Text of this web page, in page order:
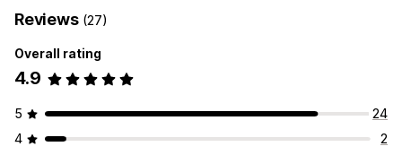
Reviews (27)
Overall rating
4.9
5
24
4
2